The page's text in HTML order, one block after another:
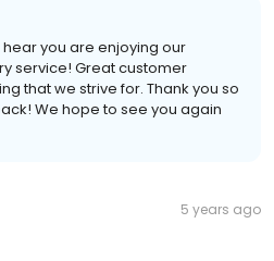
you are enjoying our
service! Great customer
that we strive for. Thank you so
We hope to see you again
5 years ago